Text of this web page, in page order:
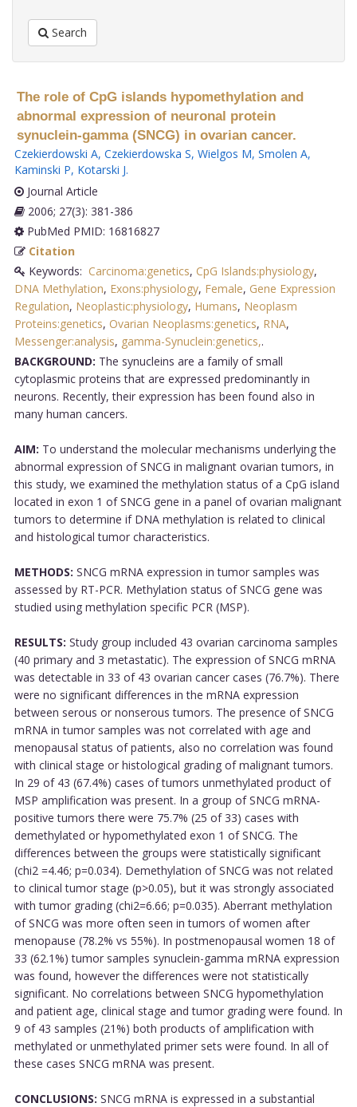
Search
The role of CpG islands hypomethylation and
abnormal expression of neuronal protein
synuclein-gamma (SNCG) in ovarian cancer.
Czekierdowski A, Czekierdowska S, Wielgos M, Smolen A,
Kaminski P, Kotarski J.
Journal Article
2006; 27(3): 381-386
PubMed PMID: 16816827
Citation
Keywords: Carcinoma:genetics, CpG Islands:physiology,
DNA Methylation, Exons:physiology, Female, Gene Expression
Regulation, Neoplastic:physiology, Humans, Neoplasm
Proteins:genetics, Ovarian Neoplasms:genetics, RNA,
Messenger:analysis, gamma-Synuclein:genetics,.
BACKGROUND: The synucleins are a family of small
cytoplasmic proteins that are expressed predominantly in
neurons. Recently, their expression has been found also in
many human cancers.
AIM: To understand the molecular mechanisms underlying the
abnormal expression of SNCG in malignant ovarian tumors, in
this study, we examined the methylation status of a CpG island
located in exon 1 of SNCG gene in a panel of ovarian malignant
tumors to determine if DNA methylation is related to clinical
and histological tumor characteristics.
METHODS: SNCG mRNA expression in tumor samples was
assessed by RT-PCR. Methylation status of SNCG gene was
studied using methylation specific PCR (MSP).
RESULTS: Study group included 43 ovarian carcinoma samples
(40 primary and 3 metastatic). The expression of SNCG mRNA
was detectable in 33 of 43 ovarian cancer cases (76.7%). There
were no significant differences in the mRNA expression
between serous or nonserous tumors. The presence of SNCG
mRNA in tumor samples was not correlated with age and
menopausal status of patients, also no correlation was found
with clinical stage or histological grading of malignant tumors.
In 29 of 43 (67.4%) cases of tumors unmethylated product of
MSP amplification was present. In a group of SNCG mRNA-
positive tumors there were 75.7% (25 of 33) cases with
demethylated or hypomethylated exon 1 of SNCG. The
differences between the groups were statistically significant
(chi2 =4.46; p=0.034). Demethylation of SNCG was not related
to clinical tumor stage (p>0.05), but it was strongly associated
with tumor grading (chi2=6.66; p=0.035). Aberrant methylation
of SNCG was more often seen in tumors of women after
menopause (78.2% vs 55%). In postmenopausal women 18 of
33 (62.1%) tumor samples synuclein-gamma mRNA expression
was found, however the differences were not statistically
significant. No correlations between SNCG hypomethylation
and patient age, clinical stage and tumor grading were found. In
9 of 43 samples (21%) both products of amplification with
methylated or unmethylated primer sets were found. In all of
these cases SNCG mRNA was present.
CONCLUSIONS: SNCG mRNA is expressed in a substantial